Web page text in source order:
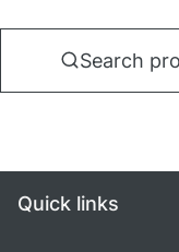
Search
Quick links